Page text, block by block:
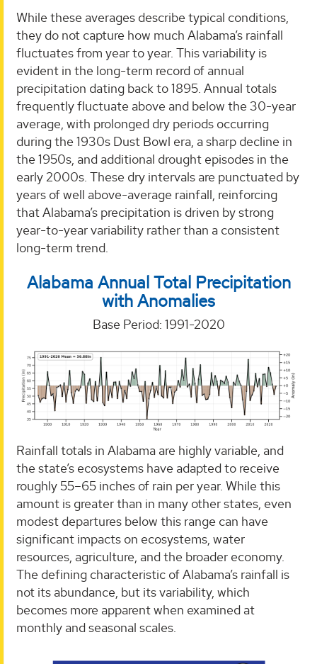
While these averages describe typical conditions,
they do not capture how much Alabama’s rainfall
fluctuates from year to year. This variability is
evident in the long-term record of annual
precipitation dating back to 1895. Annual totals
frequently fluctuate above and below the 30-year
average, with prolonged dry periods occurring
during the 1930s Dust Bowl era, a sharp decline in
the 1950s, and additional drought episodes in the
early 2000s. These dry intervals are punctuated by
years of well above-average rainfall, reinforcing
that Alabama’s precipitation is driven by strong
year-to-year variability rather than a consistent
long-term trend.
Alabama Annual Total Precipitation
with Anomalies
Base Period: 1991-2020
Rainfall totals in Alabama are highly variable, and
the state’s ecosystems have adapted to receive
roughly 55–65 inches of rain per year. While this
amount is greater than in many other states, even
modest departures below this range can have
significant impacts on ecosystems, water
resources, agriculture, and the broader economy.
The defining characteristic of Alabama’s rainfall is
not its abundance, but its variability, which
becomes more apparent when examined at
monthly and seasonal scales.